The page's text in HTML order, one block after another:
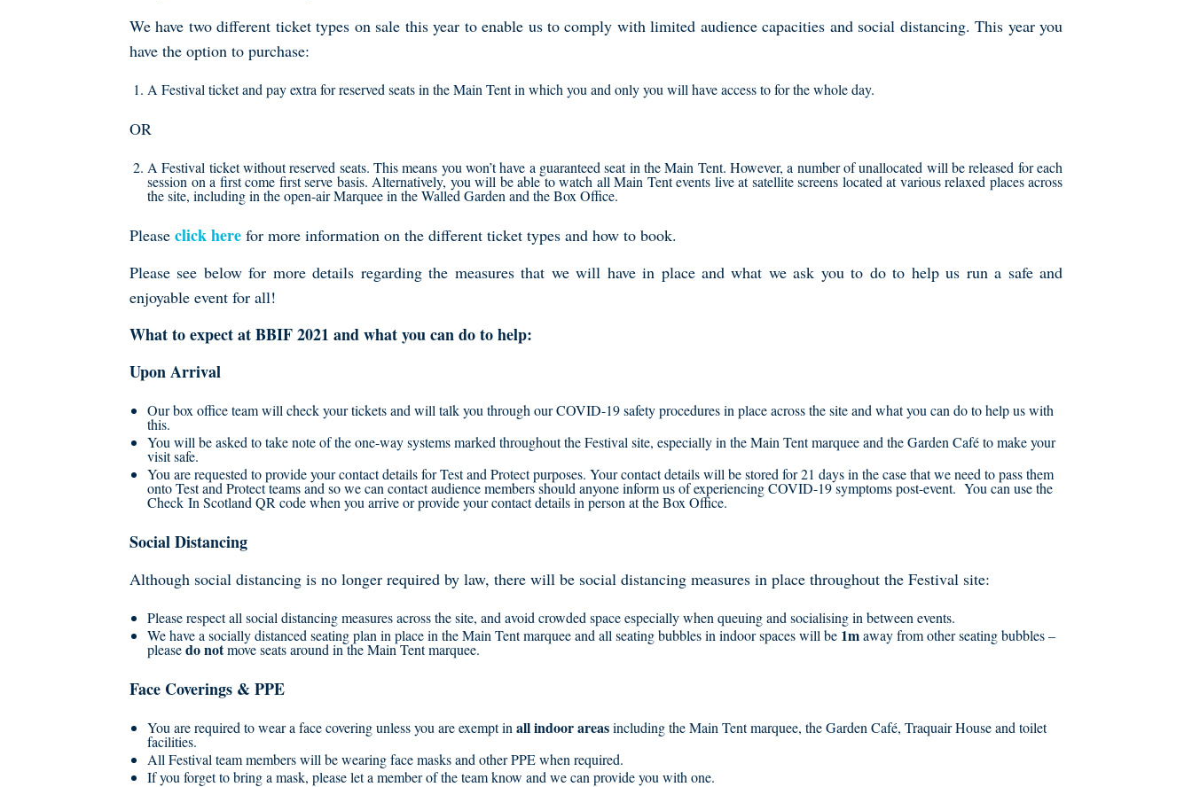
We have two different ticket types on sale this year to enable us to comply with limited audience capacities and social distancing. This year you
have the option to purchase:
A Festival ticket and pay extra for reserved seats in the Main Tent in which you and only you will have access to for the whole day.
OR
A Festival ticket without reserved seats. This means you won’t have a guaranteed seat in the Main Tent. However, a number of unallocated will be released for each
session on a first come first serve basis. Alternatively, you will be able to watch all Main Tent events live at satellite screens located at various relaxed places across
the site, including in the open-air Marquee in the Walled Garden and the Box Office.
Please click here for more information on the different ticket types and how to book.
Please see below for more details regarding the measures that we will have in place and what we ask you to do to help us run a safe and
enjoyable event for all!
What to expect at BBIF 2021 and what you can do to help:
Upon Arrival
Our box office team will check your tickets and will talk you through our COVID-19 safety procedures in place across the site and what you can do to help us with
this.
You will be asked to take note of the one-way systems marked throughout the Festival site, especially in the Main Tent marquee and the Garden Café to make your
visit safe.
You are requested to provide your contact details for Test and Protect purposes. Your contact details will be stored for 21 days in the case that we need to pass them
onto Test and Protect teams and so we can contact audience members should anyone inform us of experiencing COVID-19 symptoms post-event. You can use the
Check In Scotland QR code when you arrive or provide your contact details in person at the Box Office.
Social Distancing
Although social distancing is no longer required by law, there will be social distancing measures in place throughout the Festival site:
Please respect all social distancing measures across the site, and avoid crowded space especially when queuing and socialising in between events.
We have a socially distanced seating plan in place in the Main Tent marquee and all seating bubbles in indoor spaces will be 1maway from other seating bubbles –
pleasedo notmove seats around in the Main Tent marquee.
Face Coverings & PPE
You are required to wear a face covering unless you are exempt in all indoor areasincluding the Main Tent marquee, the Garden Café, Traquair House and toilet
facilities.
All Festival team members will be wearing face masks and other PPE when required.
If you forget to bring a mask, please let a member of the team know and we can provide you with one.